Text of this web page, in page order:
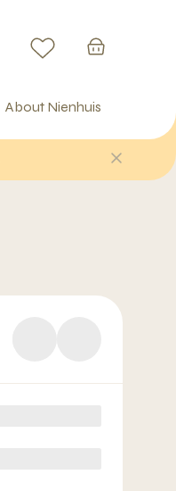
About Nienhuis